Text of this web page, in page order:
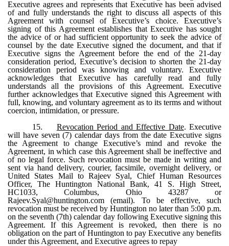
Executive agrees and represents that Executive has been advised
of and fully understands the right to discuss all aspects of this
Agreement with counsel of Executive’s choice. Executive’s
signing of this Agreement establishes that Executive has sought
the advice of or had sufficient opportunity to seek the advice of
counsel by the date Executive signed the document, and that if
Executive signs the Agreement before the end of the 21-day
consideration period, Executive’s decision to shorten the 21-day
consideration period was knowing and voluntary. Executive
acknowledges that Executive has carefully read and fully
understands all the provisions of this Agreement. Executive
further acknowledges that Executive signed this Agreement with
full, knowing, and voluntary agreement as to its terms and without
coercion, intimidation, or pressure.
15.
Revocation Period and Effective Date. Executive
will have seven (7) calendar days from the date Executive signs
the Agreement to change Executive’s mind and revoke the
Agreement, in which case this Agreement shall be ineffective and
of no legal force. Such revocation must be made in writing and
sent via hand delivery, courier, facsimile, overnight delivery, or
United States Mail to Rajeev Syal, Chief Human Resources
Officer, The Huntington National Bank, 41 S. High Street,
HC1033, Columbus, Ohio 43287 or
Rajeev.Syal@huntington.com (email). To be effective, such
revocation must be received by Huntington no later than 5:00 p.m.
on the seventh (7th) calendar day following Executive signing this
Agreement. If this Agreement is revoked, then there is no
obligation on the part of Huntington to pay Executive any benefits
under this Agreement, and Executive agrees to repay